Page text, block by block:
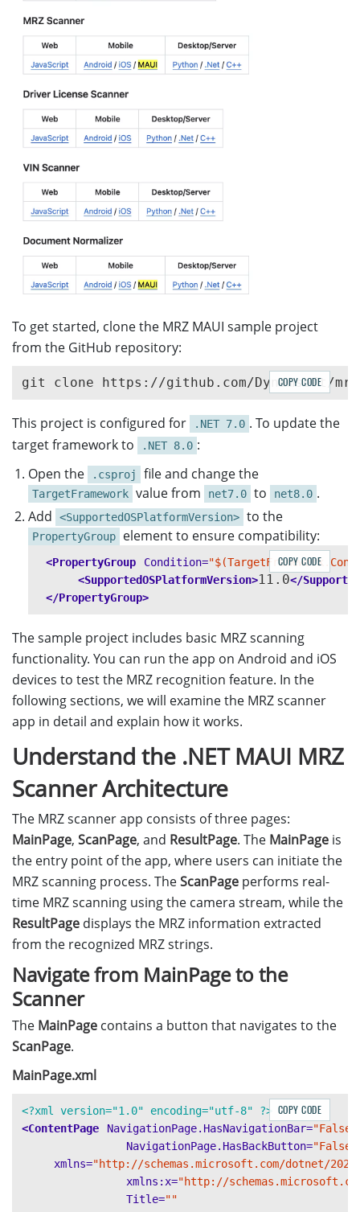
To get started, clone the MRZ MAUI sample project
from the GitHub repository:
COPY CODE
This project is configured for .NET 7.0 . To update the
target framework to
.NET 8.0 :
Open the
.csproj file and change the
TargetFramework value from net7.0 to net8.0 .
Add
<SupportedOSPlatformVersion> to the
PropertyGroup element to ensure compatibility:
<PropertyGroup Condition=
<SupportedOSPlatformVersion>11.0</
</PropertyGroup>
COPY CODE
The sample project includes basic MRZ scanning
functionality. You can run the app on Android and iOS
devices to test the MRZ recognition feature. In the
following sections, we will examine the MRZ scanner
app in detail and explain how it works.
Understand the .NET MAUI MRZ
Scanner Architecture
The MRZ scanner app consists of three pages:
MainPage, ScanPage, and ResultPage. The MainPage is
the entry point of the app, where users can initiate the
MRZ scanning process. TheScanPage performs real-
time MRZ scanning using the camera stream, while the
ResultPage displays the MRZ information extracted
from the recognized MRZ strings.
Navigate from MainPage to the
Scanner
The MainPage contains a button that navigates to the
ScanPage.
MainPage.xml
<?xml version="1.0" encoding="utf-8" ?>
<ContentPage
NavigationPage.HasNavigationBar="False"
NavigationPage.HasBackButton="False"
xmlns="http://schemas.microsoft.com/dotnet/
xmlns:x="http://
Title=""
COPY CODE